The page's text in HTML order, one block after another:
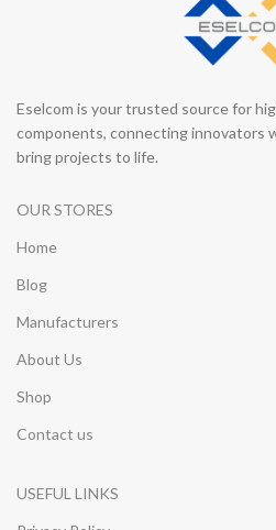
Eselcom is your trusted source for
components, connecting innovators
bring projects to life.
OUR STORES
Home
Blog
Manufacturers
About Us
Shop
Contact us
USEFUL LINKS